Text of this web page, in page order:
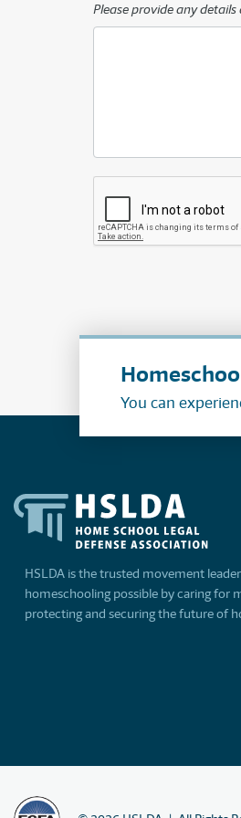
Please provide any
You can
HSLDA is the trusted movement
homeschooling possible by caring for
protecting and securing the future of